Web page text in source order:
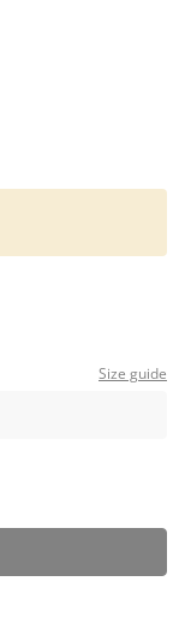
Size guide